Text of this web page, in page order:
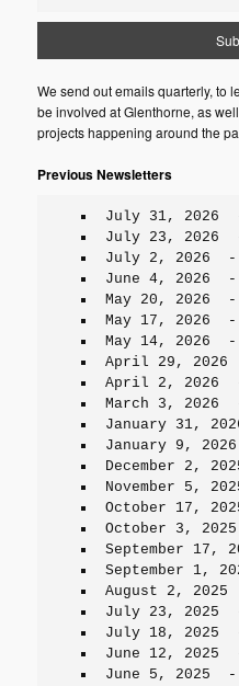
We send out emails quarterly, to
be involved at Glenthorne, as
projects happening around the
Previous Newsletters
July 31, 2026
July 23, 2026
July 2, 2026
-
June 4, 2026
-
May 20, 2026
-
May 17, 2026
-
May 14, 2026
-
April 29, 2026
April 2, 2026
March 3, 2026
January 31,
January 9, 2026
December 2,
November 5,
October 17,
October 3, 2025
September 17,
September 1,
August 2, 2025
July 23, 2025
July 18, 2025
June 12, 2025
June 5, 2025
-